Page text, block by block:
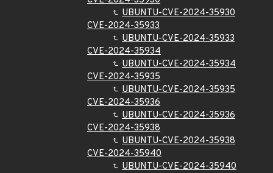
UBUNTU-CVE-2024-35930
CVE-2024-35933
UBUNTU-CVE-2024-35933
CVE-2024-35934
UBUNTU-CVE-2024-35934
CVE-2024-35935
UBUNTU-CVE-2024-35935
CVE-2024-35936
UBUNTU-CVE-2024-35936
CVE-2024-35938
UBUNTU-CVE-2024-35938
CVE-2024-35940
UBUNTU-CVE-2024-35940